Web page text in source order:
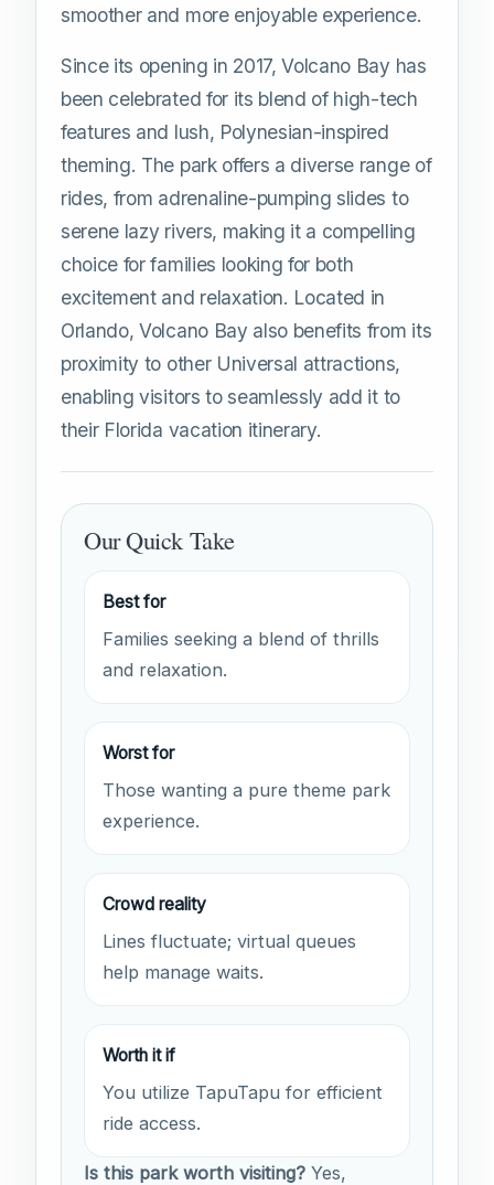
smoother and more enjoyable experience.
Since its opening in 2017, Volcano Bay has
been celebrated for its blend of high-tech
features and lush, Polynesian-inspired
theming. The park offers a diverse range of
rides, from adrenaline-pumping slides to
serene lazy rivers, making it a compelling
choice for families looking for both
excitement and relaxation. Located in
Orlando, Volcano Bay also benefits from its
proximity to other Universal attractions,
enabling visitors to seamlessly add it to
their Florida vacation itinerary.
Our Quick Take
Best for
Families seeking a blend of thrills
and relaxation.
Worst for
Those wanting a pure theme park
experience.
Crowd reality
Lines fluctuate; virtual queues
help manage waits.
Worth it if
You utilize TapuTapu for efficient
ride access.
Is this park worth visiting? Yes,